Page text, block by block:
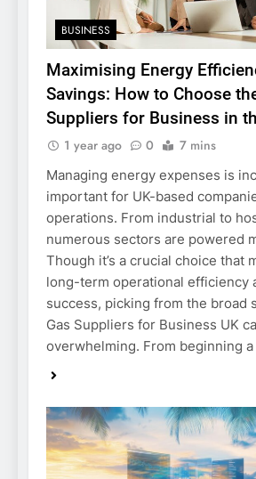
BUSINESS
Maximising Energy
Savings: How to Choose
Suppliers for Business in
1 year ago 0 7 mins
Managing energy expenses is
important for UK-based
operations. From industrial to
numerous sectors are powered
Though it’s a crucial choice that
long-term operational efficiency
success, picking from the broad
Gas Suppliers for Business UK
overwhelming. From beginning